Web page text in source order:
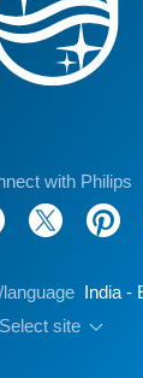
with Philips
India -
Select site